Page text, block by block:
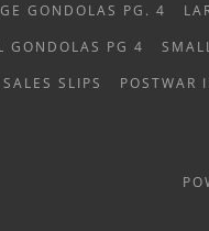
GONDOLAS PG. 4
GONDOLAS PG 4
SLIPS POSTWAR